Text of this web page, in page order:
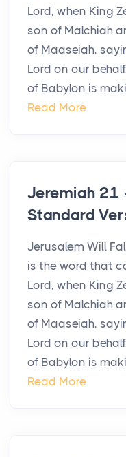
Lord, when King
son of Malchiah
of Maaseiah,
Lord on our
of Babylon is
Read More
Jeremiah 21
Standard
Jerusalem Will
is the word that
Lord, when King
son of Malchiah
of Maaseiah,
Lord on our
of Babylon is
Read More